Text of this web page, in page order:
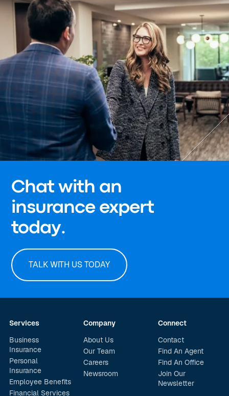
Chat with an
insurance expert
today.
TALK WITH US TODAY
Services
Business
Insurance
Personal
Insurance
Employee Benefits
Financial Services
Company
About Us
Our Team
Careers
Newsroom
Connect
Contact
Find An Agent
Find An Office
Join Our
Newsletter